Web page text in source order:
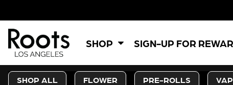
SHOP SIGN-UP FOR
SHOP ALL FLOWER PRE-ROLLS